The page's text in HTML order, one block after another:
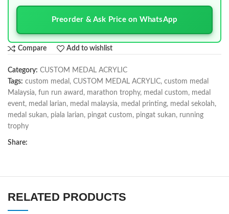
Preorder & Ask Price on WhatsApp
Compare Add to wishlist
Category: CUSTOM MEDAL ACRYLIC
Tags: custom medal , CUSTOM MEDAL ACRYLIC, custom medal
Malaysia, fun run award , marathon trophy, medal custom, medal
event, medal larian, medal malaysia, medal printing, medal sekolah,
medal sukan, piala larian, pingat custom, pingat sukan, running
trophy
Share:
RELATED PRODUCTS